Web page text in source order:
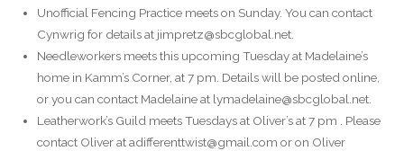
Unofficial Fencing Practice meets on Sunday. You can contact
Cynwrig for details at jimpretz@sbcglobal.net.
Needleworkers meets this upcoming Tuesday at Madelaine’s
home in Kamm’s Corner, at 7 pm. Details will be posted online,
or you can contact Madelaine at lymadelaine@sbcglobal.net.
Leatherwork’s Guild meets Tuesdays at Oliver’s at 7 pm . Please
contact Oliver at adifferenttwist@gmail.com or on Oliver